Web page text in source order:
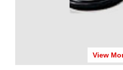
View